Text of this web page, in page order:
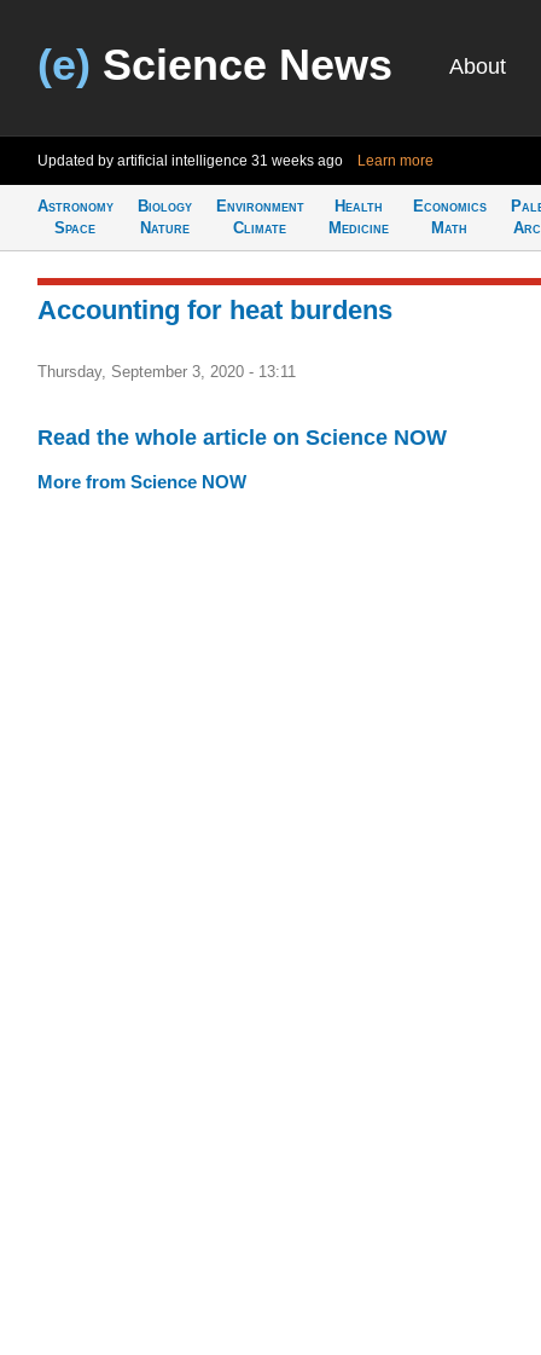
(e) Science News About
Updated by artificial intelligence 31 weeks ago Learn more
Astronomy
Space
Biology
Nature
Environment
Climate
Health
Medicine
Economics
Math
Accounting for heat burdens
Thursday, September 3, 2020 - 13:11
Read the whole article on Science NOW
More from Science NOW